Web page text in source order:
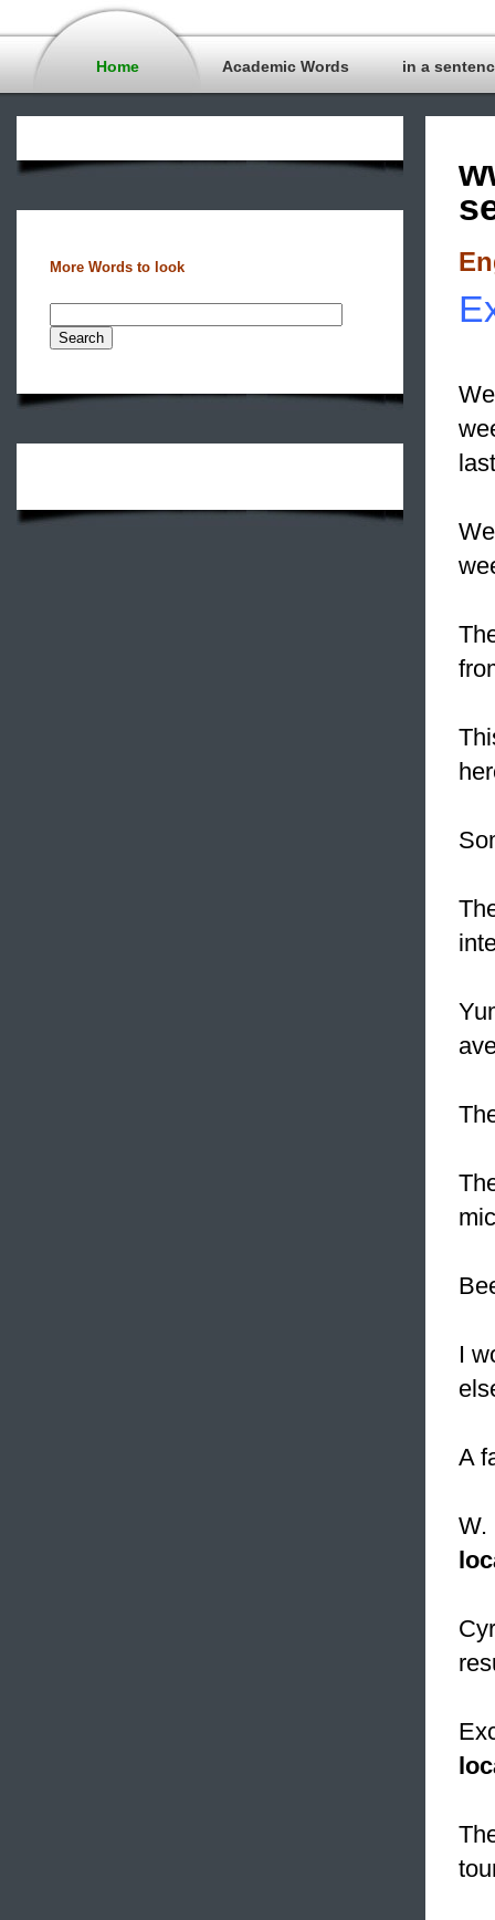
Home Academic Words in a
More Words to look
I
A
W.